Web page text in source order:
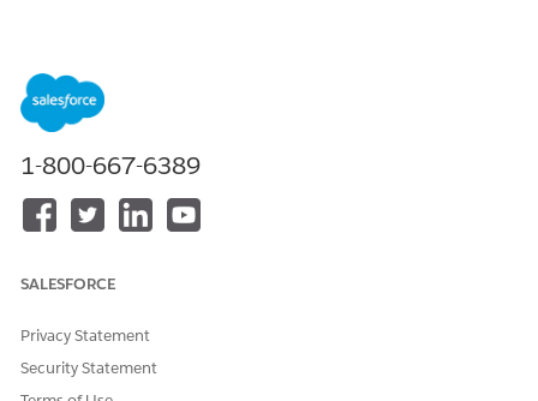
appear.
Pinning applies only to category pages, not search results.
Pinning works only when shoppers view the default sort
order of Best Match. If shoppers change the sort order, for
example, to Price: Low to High, all products sort normally
and pinning doesn't apply.
You can preview your pinning rules without reindexing by
If a product is both pinned and included in a boost and
For products grouped by parent or Best Match, pin either
grouped tiles.
1-800-667-6389
SALESFORCE
Privacy Statement
Security Statement